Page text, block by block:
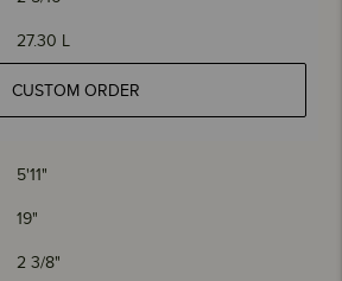
27.30 L
CUSTOM ORDER
5'11"
19"
2 3/8"